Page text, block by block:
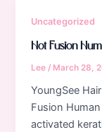
Uncategorized
Hot Fusion
Lee / March 28,
YoungSee
Fusion
activated